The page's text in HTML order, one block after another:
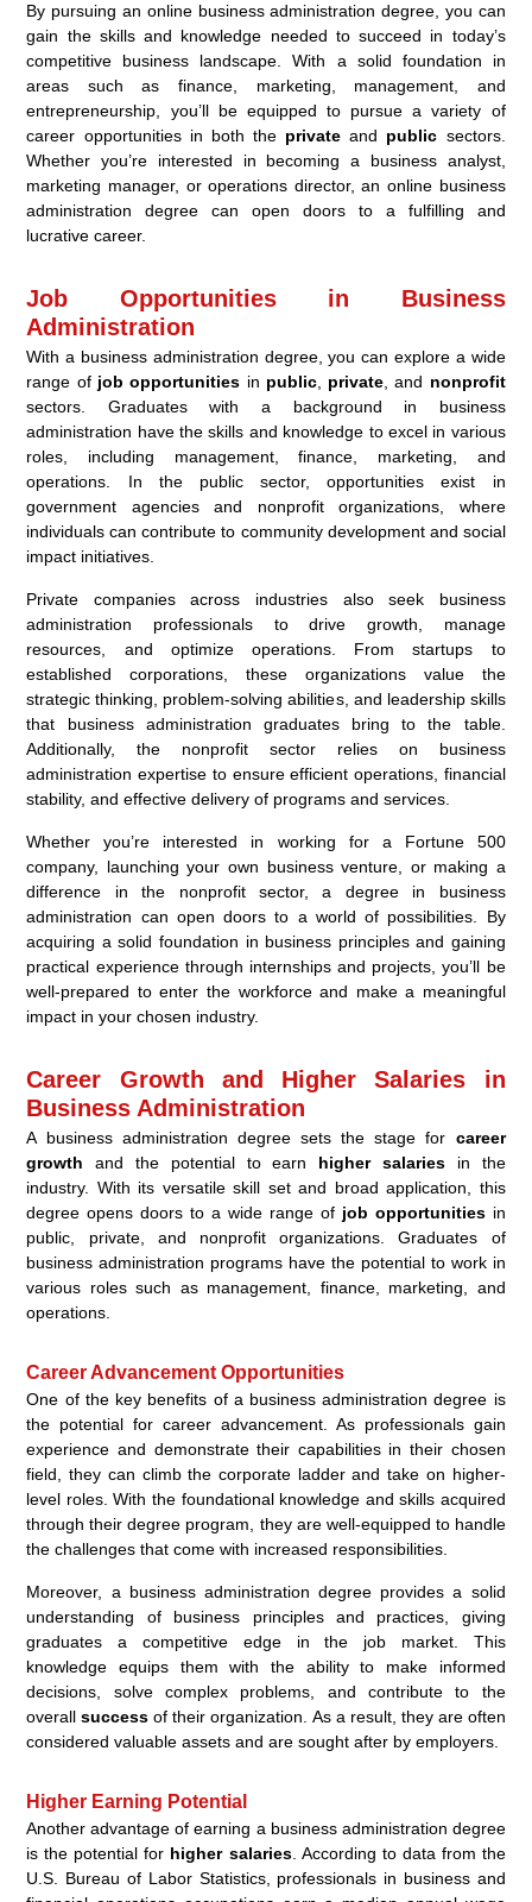
By pursuing an online business administration degree, you can
gain the skills and knowledge needed to succeed in today’s
competitive business landscape. With a solid foundation in
areas such as finance, marketing, management, and
entrepreneurship, you’ll be equipped to pursue a variety of
career opportunities in both the private and public sectors.
Whether you’re interested in becoming a business analyst,
marketing manager, or operations director, an online business
administration degree can open doors to a fulfilling and
lucrative career.
Job Opportunities in Business
Administration
With a business administration degree, you can explore a wide
range of job opportunities in public, private, and nonprofit
sectors. Graduates with a background in business
administration have the skills and knowledge to excel in various
roles, including management, finance, marketing, and
operations. In the public sector, opportunities exist in
government agencies and nonprofit organizations, where
individuals can contribute to community development and social
impact initiatives.
Private companies across industries also seek business
administration professionals to drive growth, manage
resources, and optimize operations. From startups to
established corporations, these organizations value the
strategic thinking, problem-solving abilities, and leadership skills
that business administration graduates bring to the table.
Additionally, the nonprofit sector relies on business
administration expertise to ensure efficient operations, financial
stability, and effective delivery of programs and services.
Whether you’re interested in working for a Fortune 500
company, launching your own business venture, or making a
difference in the nonprofit sector, a degree in business
administration can open doors to a world of possibilities. By
acquiring a solid foundation in business principles and gaining
practical experience through internships and projects, you’ll be
well-prepared to enter the workforce and make a meaningful
impact in your chosen industry.
Career Growth and Higher Salaries in
Business Administration
A business administration degree sets the stage for career
growth and the potential to earn higher salaries in the
industry. With its versatile skill set and broad application, this
degree opens doors to a wide range of job opportunitiesin
public, private, and nonprofit organizations. Graduates of
business administration programs have the potential to work in
various roles such as management, finance, marketing, and
operations.
Career Advancement Opportunities
One of the key benefits of a business administration degree is
the potential for career advancement. As professionals gain
experience and demonstrate their capabilities in their chosen
field, they can climb the corporate ladder and take on higher-
level roles. With the foundational knowledge and skills acquired
through their degree program, they are well-equipped to handle
the challenges that come with increased responsibilities.
Moreover, a business administration degree provides a solid
understanding of business principles and practices, giving
graduates a competitive edge in the job market. This
knowledge equips them with the ability to make informed
decisions, solve complex problems, and contribute to the
overallsuccess of their organization. As a result, they are often
considered valuable assets and are sought after by employers.
Higher Earning Potential
Another advantage of earning a business administration degree
is the potential for higher salaries. According to data from the
U.S. Bureau of Labor Statistics, professionals in business and